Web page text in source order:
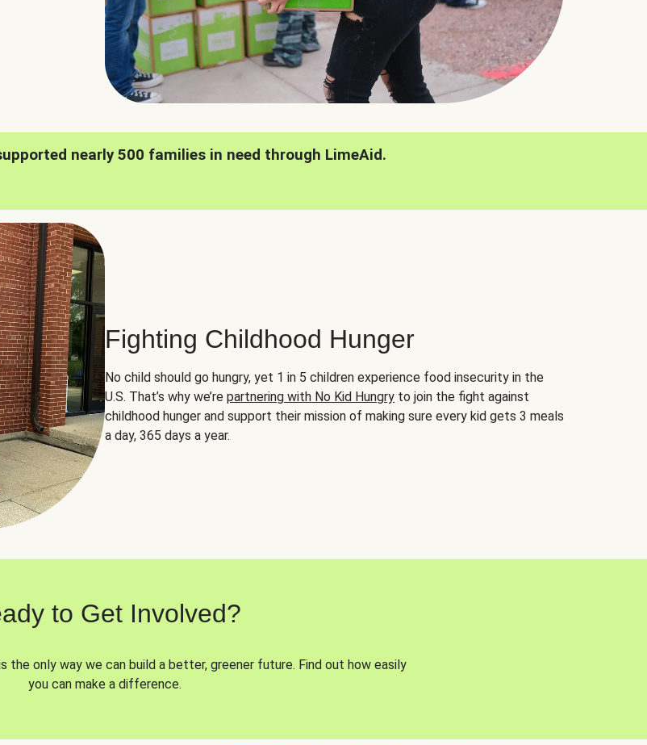
nearly 500 families in need through LimeAid.
Fighting Childhood Hunger
No child should go hungry, yet 1 in 5 children experience food insecurity in the
U.S. That’s why we’re partnering with No Kid Hungry to join the fight against
childhood hunger and support their mission of making sure every kid gets 3 meals
a day, 365 days a year.
to Get Involved?
the only way we can build a better, greener future. Find out how easily
you can make a difference.